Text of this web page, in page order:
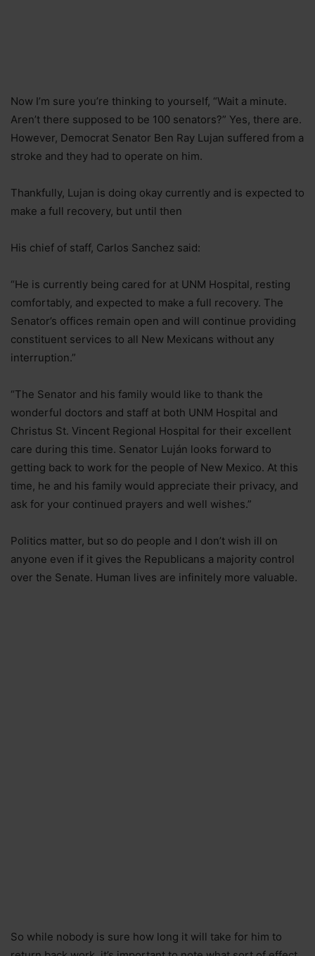
Now I’m sure you’re thinking to yourself, “Wait a minute.
Aren’t there supposed to be 100 senators?” Yes, there are.
However, Democrat Senator Ben Ray Lujan suffered from a
stroke and they had to operate on him.
Thankfully, Lujan is doing okay currently and is expected to
make a full recovery, but until then
His chief of staff, Carlos Sanchez said:
“He is currently being cared for at UNM Hospital, resting
comfortably, and expected to make a full recovery. The
Senator’s offices remain open and will continue providing
constituent services to all New Mexicans without any
interruption.”
“The Senator and his family would like to thank the
wonderful doctors and staff at both UNM Hospital and
Christus St. Vincent Regional Hospital for their excellent
care during this time. Senator Luján looks forward to
getting back to work for the people of New Mexico. At this
time, he and his family would appreciate their privacy, and
ask for your continued prayers and well wishes.”
Politics matter, but so do people and I don’t wish ill on
anyone even if it gives the Republicans a majority control
over the Senate. Human lives are infinitely more valuable.
So while nobody is sure how long it will take for him to